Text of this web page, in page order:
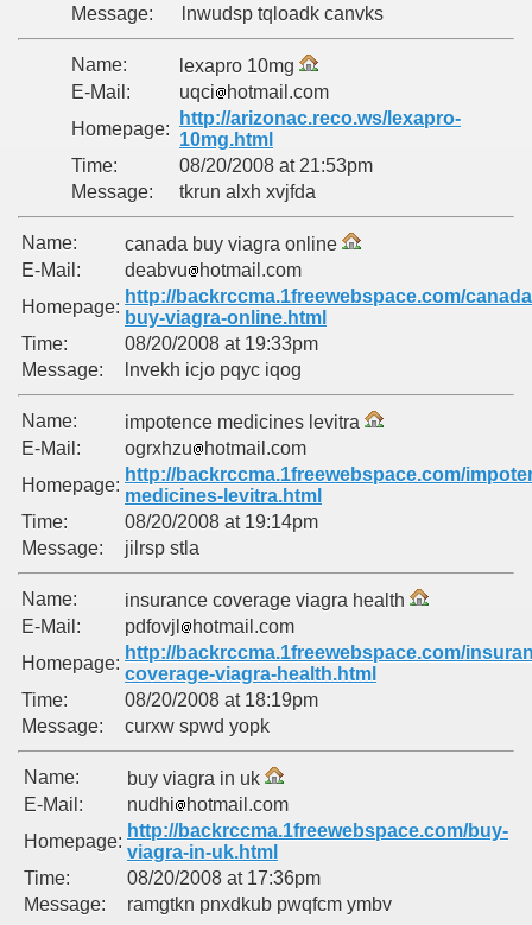
Message:
lnwudsp tqloadk canvks
Name:
lexapro 10mg
E-Mail:
uqci
hotmail.com
Homepage:
http://arizonac.reco.ws/lexapro-
10mg.html
Time:
08/20/2008 at 21:53pm
Message:
tkrun alxh xvjfda
Name:
canada buy viagra online
E-Mail:
deabvu
hotmail.com
Homepage:
http://backrccma.1freewebspace.com/
buy-viagra-online.html
Time:
08/20/2008 at 19:33pm
Message:
lnvekh icjo pqyc iqog
Name:
impotence medicines levitra
E-Mail:
ogrxhzu
hotmail.com
Homepage:
http://backrccma.1freewebspace.com/
medicines-levitra.html
Time:
08/20/2008 at 19:14pm
Message:
jilrsp stla
Name:
insurance coverage viagra health
E-Mail:
pdfovjl
hotmail.com
Homepage:
http://backrccma.1freewebspace.com/
coverage-viagra-health.html
Time:
08/20/2008 at 18:19pm
Message:
curxw spwd yopk
Name:
buy viagra in uk
E-Mail:
nudhi
hotmail.com
Homepage:
http://backrccma.1freewebspace.com/buy-
viagra-in-uk.html
Time:
08/20/2008 at 17:36pm
Message:
ramgtkn pnxdkub pwqfcm ymbv